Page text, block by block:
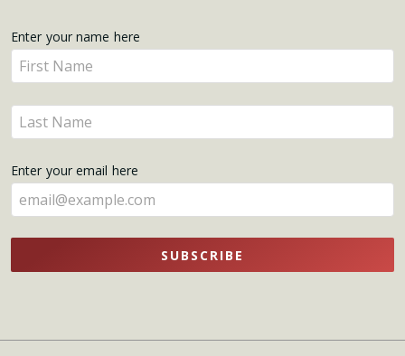
Get
Updates
Enter your name here
Enter
your
name
here
Enter
your
here
Enter your email here
SUBSCRIBE